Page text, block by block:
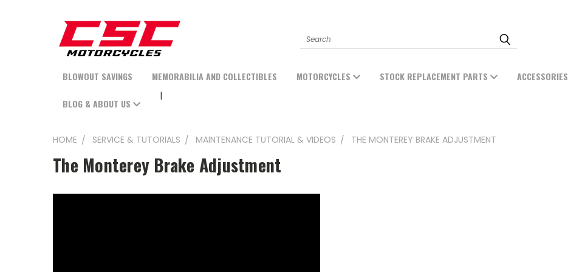
Search
BLOWOUT SAVINGS MEMORABILIA AND COLLECTIBLES MOTORCYCLES STOCK REPLACEMENT PARTS ACCESSORIES
BLOG & ABOUT US
HOME SERVICE & TUTORIALS MAINTENANCE TUTORIAL & VIDEOS THE MONTEREY BRAKE ADJUSTMENT
The Monterey Brake Adjustment